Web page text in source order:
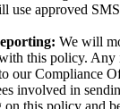
use approved
We will
this policy. Any
our Compliance
involved in